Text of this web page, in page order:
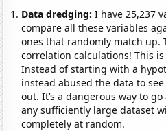
Data dredging: I have 25,237
compare all these variables
ones that randomly match up.
correlation calculations! This
Instead of starting with a
instead abused the data to
out. It’s a dangerous way to
any sufficiently large dataset
completely at random.